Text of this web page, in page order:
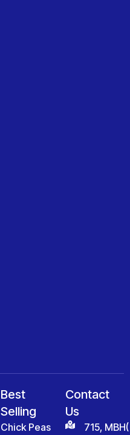
Best
Selling
Chick Peas
Contact
Us
715, MBH(